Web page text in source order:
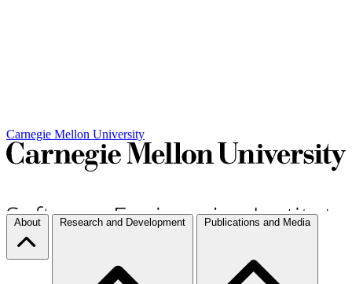
Carnegie Mellon University
About Research and Development Publications and Media